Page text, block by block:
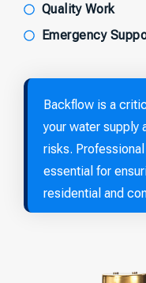
Quality Work
Emergency
Backflow is a
your water supply
risks.
essential for
residential and